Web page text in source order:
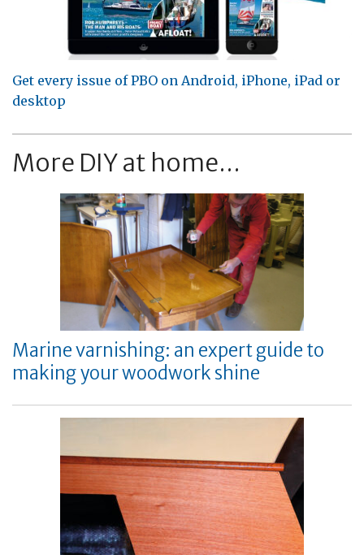
Get every issue of PBO on Android, iPhone, iPad or
desktop
More DIY at home...
Marine varnishing: an expert guide to
making your woodwork shine